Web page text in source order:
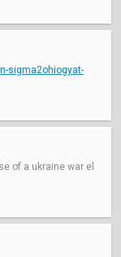
sigma2ohiogyat-
of a ukraine war el